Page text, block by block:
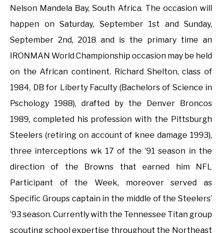
Nelson Mandela Bay, South Africa. The occasion will
happen on Saturday, September 1st and Sunday,
September 2nd, 2018 and is the primary time an
IRONMAN World Championship occasion may be held
on the African continent. Richard Shelton, class of
1984, DB for Liberty Faculty (Bachelors of Science in
Pschology 1988), drafted by the Denver Broncos
1989, completed his profession with the Pittsburgh
Steelers (retiring on account of knee damage 1993),
three interceptions wk 17 of the ’91 season in the
direction of the Browns that earned him NFL
Participant of the Week, moreover served as
Specific Groups captain in the middle of the Steelers’
’93 season. Currently with the Tennessee Titan group
scouting school expertise throughout the Northeast